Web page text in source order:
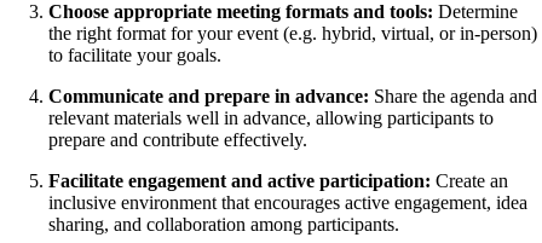
Choose appropriate meeting formats and tools: Determine
the right format for your event (e.g. hybrid, virtual, or in-person)
to facilitate your goals.
Communicate and prepare in advance: Share the agenda and
relevant materials well in advance, allowing participants to
prepare and contribute effectively.
Facilitate engagement and active participation: Create an
inclusive environment that encourages active engagement, idea
sharing, and collaboration among participants.